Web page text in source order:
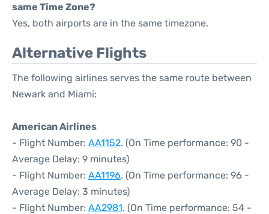
same Time Zone?
Yes, both airports are in the same timezone.
Alternative Flights
The following airlines serves the same route between
Newark and Miami:
American Airlines
- Flight Number: AA1152. (On Time performance: 90 -
Average Delay: 9 minutes)
- Flight Number: AA1196. (On Time performance: 96 -
Average Delay: 3 minutes)
- Flight Number: AA2981. (On Time performance: 54 -